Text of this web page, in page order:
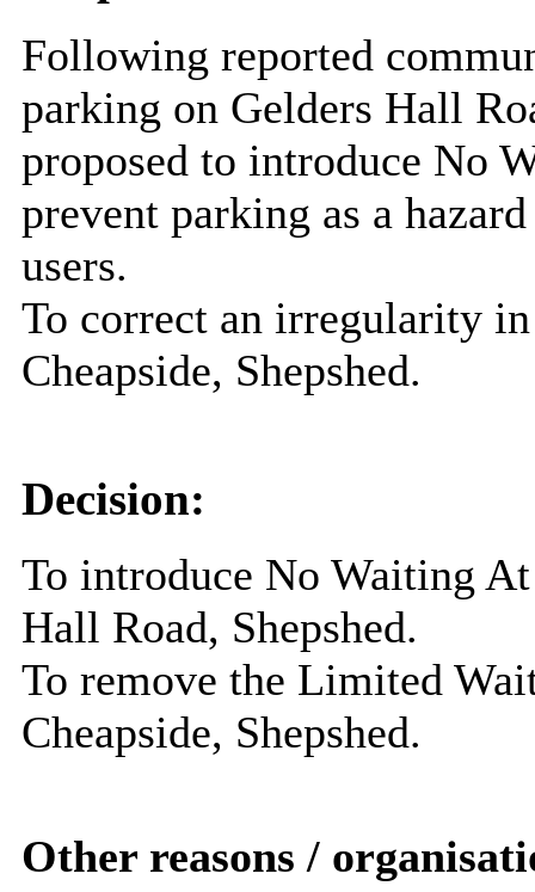
Following reported
parking on Gelders Hall
proposed to introduce No
prevent parking as a
users.
To correct an irregularity
Cheapside, Shepshed.
Decision:
To introduce No Waiting
Hall Road, Shepshed.
To remove the Limited
Cheapside, Shepshed.
Other reasons /